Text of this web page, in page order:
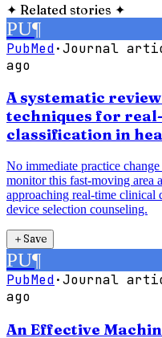
✦ Related stories ✦
PU¶
PubMed·Journal
ago
A systematic
techniques for
classification in
No immediate practice
monitor this fast-moving area
approaching real-time clinical
device selection counseling.
＋Save
PU¶
PubMed·Journal
ago
An Effective